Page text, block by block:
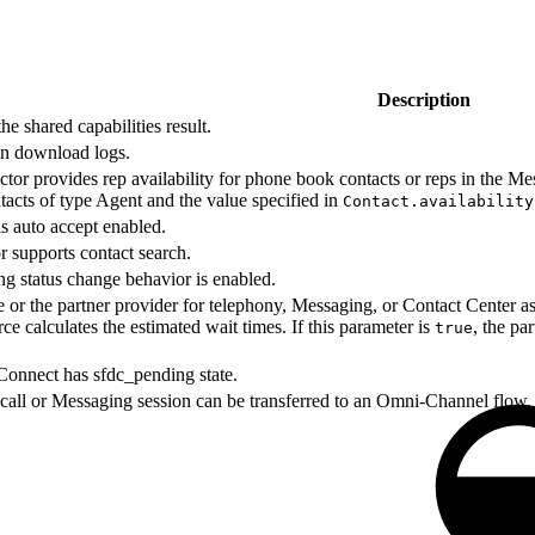
Description
shared capabilities result.
download logs.
provides rep availability for phone book contacts or reps in the
of type Agent and the value specified in Contact.availability
auto accept enabled.
supports contact search.
status change behavior is enabled.
or the partner provider for telephony, Messaging, or Contact Center
calculates the estimated wait times. If this parameter is true, the
has sfdc_pending state.
or Messaging session can be transferred to an Omni-Channel